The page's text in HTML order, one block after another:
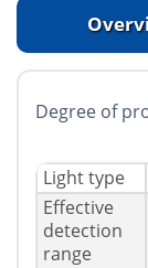
Degree of
Light type
Effective
detection
range